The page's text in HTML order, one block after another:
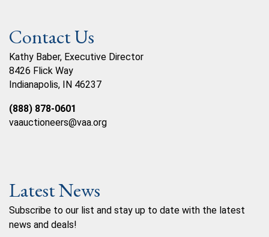
Contact Us
Kathy Baber, Executive Director
8426 Flick Way
Indianapolis, IN 46237
(888) 878-0601
vaauctioneers@vaa.org
Latest News
Subscribe to our list and stay up to date with the latest
news and deals!